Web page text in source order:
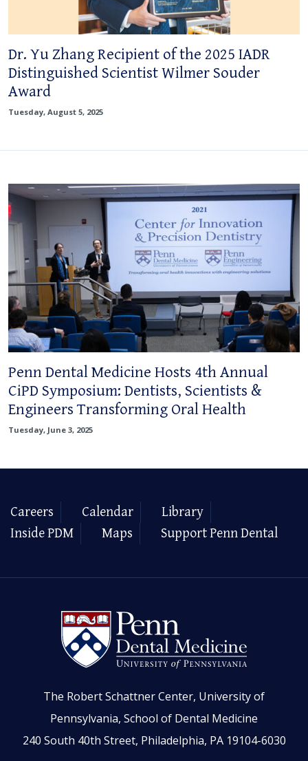
Dr. Yu Zhang Recipient of the 2025 IADR
Distinguished Scientist Wilmer Souder
Award
Tuesday, August 5, 2025
Penn Dental Medicine Hosts 4th Annual
CiPD Symposium: Dentists, Scientists &
Engineers Transforming Oral Health
Tuesday, June 3, 2025
Careers Calendar
Library
Inside PDM
Maps Support Penn Dental
The Robert Schattner Center, University of
Pennsylvania, School of Dental Medicine
240 South 40th Street, Philadelphia, PA 19104-6030